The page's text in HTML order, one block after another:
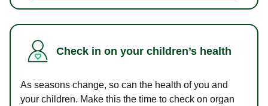
Check in on your children’s health
As seasons change, so can the health of you and
your children. Make this the time to check on organ